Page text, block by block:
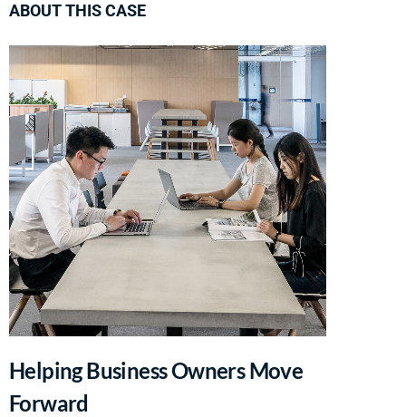
ABOUT THIS CASE
Helping Business Owners Move
Forward